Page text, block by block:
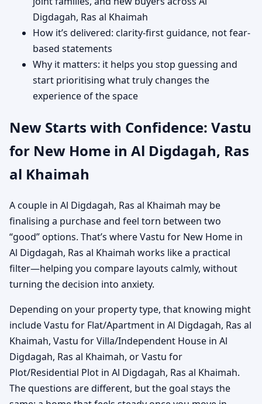
Digdagah, Ras al Khaimah
How it’s delivered: clarity-first guidance, not fear-
based statements
Why it matters: it helps you stop guessing and
start prioritising what truly changes the
experience of the space
New Starts with Confidence: Vastu
for New Home in Al Digdagah, Ras
al Khaimah
A couple in Al Digdagah, Ras al Khaimah may be
finalising a purchase and feel torn between two
“good” options. That’s where Vastu for New Home in
Al Digdagah, Ras al Khaimah works like a practical
filter—helping you compare layouts calmly, without
turning the decision into anxiety.
Depending on your property type, that knowing might
include Vastu for Flat/Apartment in Al Digdagah, Ras al
Khaimah, Vastu for Villa/Independent House in Al
Digdagah, Ras al Khaimah, or Vastu for
Plot/Residential Plot in Al Digdagah, Ras al Khaimah.
The questions are different, but the goal stays the